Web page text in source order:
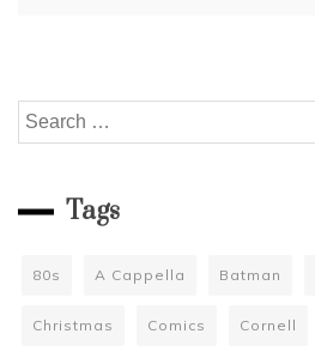
Search
for:
Tags
80s A Cappella Batman
Christmas Comics Cornell